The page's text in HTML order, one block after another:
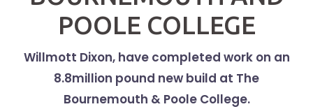
POOLE COLLEGE
Willmott Dixon, have completed work on an
8.8million pound new build at The
Bournemouth & Poole College.